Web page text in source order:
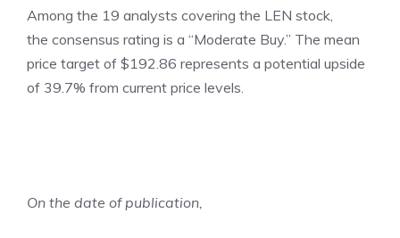
Among the 19 analysts covering the LEN stock,
the consensus rating is a “Moderate Buy.” The mean
price target of $192.86 represents a potential upside
of 39.7% from current price levels.
On the date of publication,